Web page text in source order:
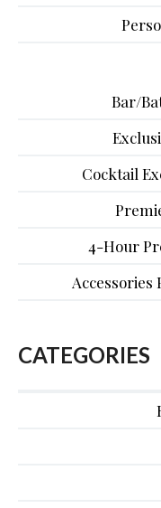
Bar/
Cocktail
4-Hour
Accessories
CATEGORIES